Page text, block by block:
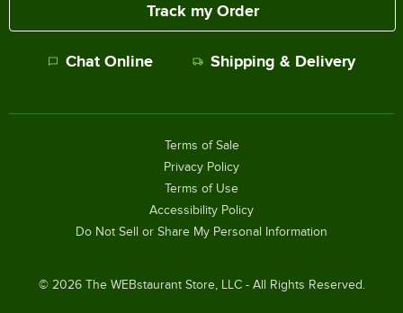
Track my Order
Chat Online Shipping & Delivery
© 2026The WEBstaurant Store, LLC - All Rights Reserved.
Terms of Sale
Privacy Policy
Terms of Use
Accessibility Policy
Do Not Sell or Share My Personal Information